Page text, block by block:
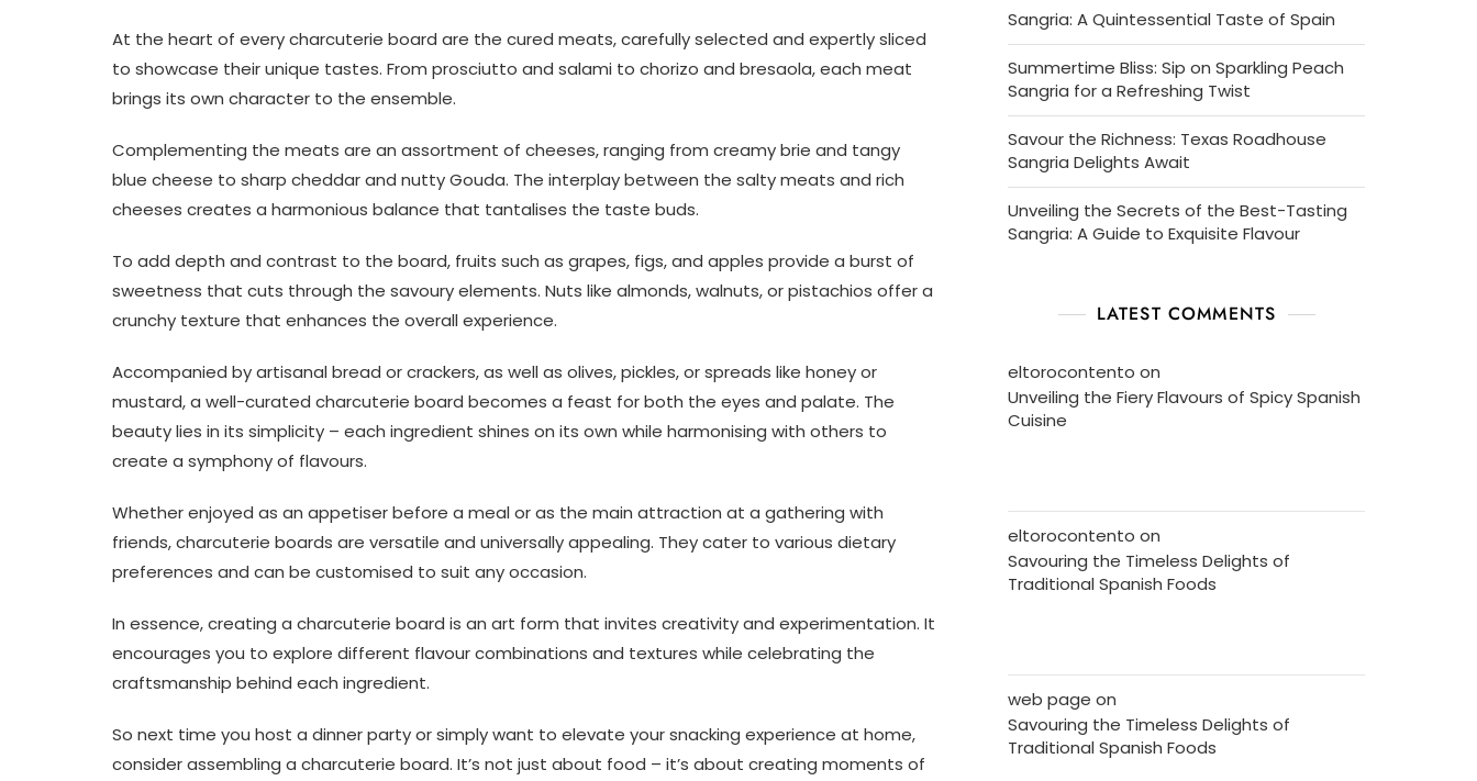
At the heart of every charcuterie board are the cured meats, carefully selected and expertly sliced
to showcase their unique tastes. From prosciutto and salami to chorizo and bresaola, each meat
brings its own character to the ensemble.
Complementing the meats are an assortment of cheeses, ranging from creamy brie and tangy
blue cheese to sharp cheddar and nutty Gouda. The interplay between the salty meats and rich
cheeses creates a harmonious balance that tantalises the taste buds.
To add depth and contrast to the board, fruits such as grapes, figs, and apples provide a burst of
sweetness that cuts through the savoury elements. Nuts like almonds, walnuts, or pistachios offer a
crunchy texture that enhances the overall experience.
Accompanied by artisanal bread or crackers, as well as olives, pickles, or spreads like honey or
mustard, a well-curated charcuterie board becomes a feast for both the eyes and palate. The
beauty lies in its simplicity – each ingredient shines on its own while harmonising with others to
create a symphony of flavours.
Whether enjoyed as an appetiser before a meal or as the main attraction at a gathering with
friends, charcuterie boards are versatile and universally appealing. They cater to various dietary
preferences and can be customised to suit any occasion.
In essence, creating a charcuterie board is an art form that invites creativity and experimentation. It
encourages you to explore different flavour combinations and textures while celebrating the
craftsmanship behind each ingredient.
So next time you host a dinner party or simply want to elevate your snacking experience at home,
consider assembling a charcuterie board. It’s not just about food – it’s about creating moments of
Sangria: A Quintessential Taste of Spain
Summertime Bliss: Sip on Sparkling Peach
Sangria for a Refreshing Twist
Savour the Richness: Texas Roadhouse
Sangria Delights Await
Unveiling the Secrets of the Best-Tasting
Sangria: A Guide to Exquisite Flavour
LATEST COMMENTS
eltorocontento on
Unveiling the Fiery Flavours of Spicy Spanish
Cuisine
eltorocontento on
Savouring the Timeless Delights of
Traditional Spanish Foods
web page on
Savouring the Timeless Delights of
Traditional Spanish Foods